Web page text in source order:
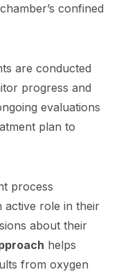
confined
are conducted
progress and
evaluations
plan to
process
active role in their
about their
helps
from oxygen